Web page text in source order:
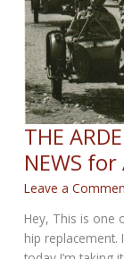
May
1st,
2025
THE
NEWS
Leave a
Hey, This is one
hip